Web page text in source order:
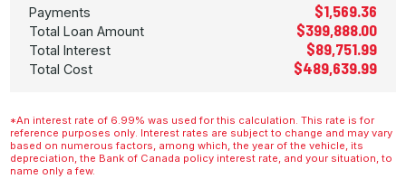
Payments $1,569.36
Total Loan Amount $399,888.00
Total Interest $89,751.99
Total Cost $489,639.99
*An interest rate of 6.99% was used for this calculation. This rate is for
reference purposes only. Interest rates are subject to change and may vary
based on numerous factors, among which, the year of the vehicle, its
depreciation, the Bank of Canada policy interest rate, and your situation, to
name only a few.